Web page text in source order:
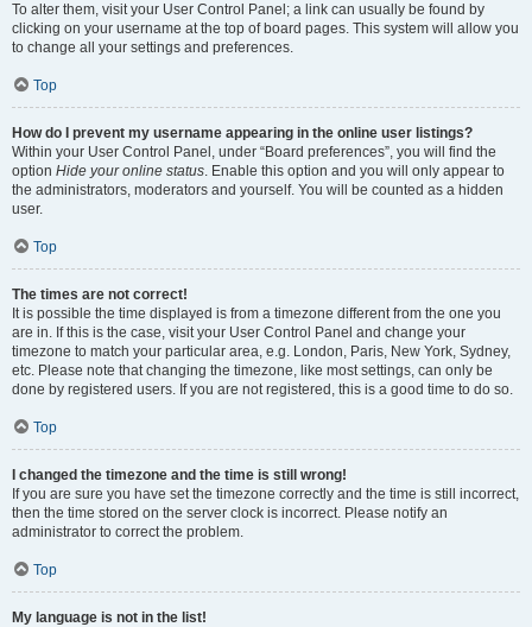
To alter them, visit your User Control Panel; a link can usually be found by
clicking on your username at the top of board pages. This system will allow you
to change all your settings and preferences.
Top
How do I prevent my username appearing in the online user listings?
Within your User Control Panel, under “Board preferences”, you will find the
option Hide your online status. Enable this option and you will only appear to
the administrators, moderators and yourself. You will be counted as a hidden
user.
Top
The times are not correct!
It is possible the time displayed is from a timezone different from the one you
are in. If this is the case, visit your User Control Panel and change your
timezone to match your particular area, e.g. London, Paris, New York, Sydney,
etc. Please note that changing the timezone, like most settings, can only be
done by registered users. If you are not registered, this is a good time to do so.
Top
I changed the timezone and the time is still wrong!
If you are sure you have set the timezone correctly and the time is still incorrect,
then the time stored on the server clock is incorrect. Please notify an
administrator to correct the problem.
Top
My language is not in the list!